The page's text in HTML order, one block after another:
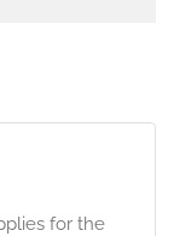
for the